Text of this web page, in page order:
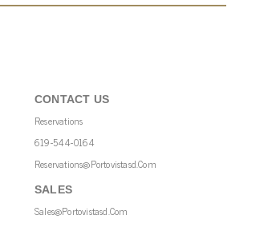
CONTACT US
Reservations
619-544-0164
Reservations@portovistasd.com
SALES
Sales@portovistasd.com